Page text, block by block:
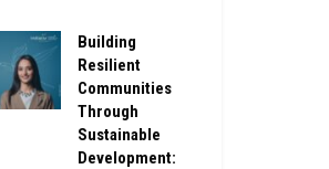
Building
Resilient
Communities
Through
Sustainable
Development: